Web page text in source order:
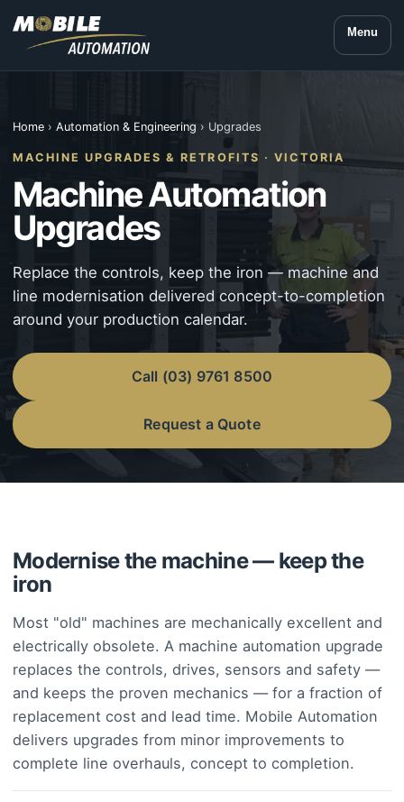
Menu
Home › Automation & Engineering › Upgrades
MACHINE UPGRADES & RETROFITS · VICTORIA
Machine Automation
Upgrades
Replace the controls, keep the iron — machine and
line modernisation delivered concept-to-completion
around your production calendar.
Request a Quote
Call (03) 9761 8500
Modernise the machine — keep the
iron
Most "old" machines are mechanically excellent and
electrically obsolete. A machine automation upgrade
replaces the controls, drives, sensors and safety —
and keeps the proven mechanics — for a fraction of
replacement cost and lead time. Mobile Automation
delivers upgrades from minor improvements to
complete line overhauls, concept to completion.